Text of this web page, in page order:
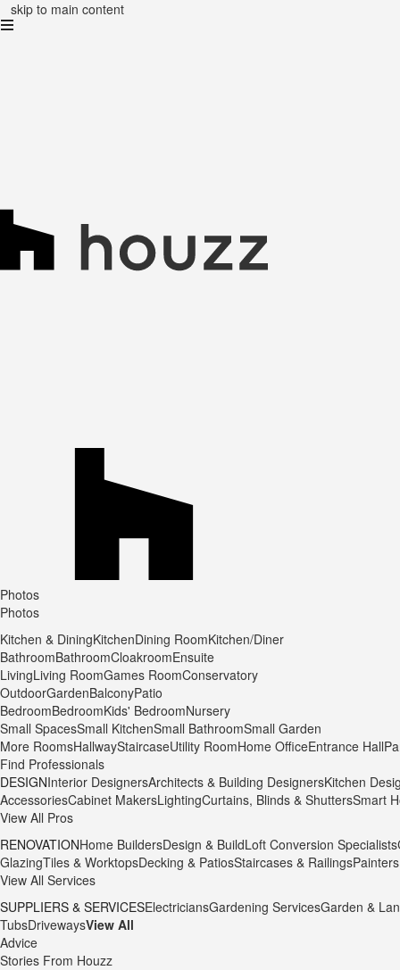
skip to main content
Photos
Photos
Kitchen & DiningKitchenDining RoomKitchen/Diner
BathroomBathroomCloakroomEnsuite
LivingLiving RoomGames RoomConservatory
OutdoorGardenBalconyPatio
BedroomBedroomKids' BedroomNursery
Small SpacesSmall KitchenSmall BathroomSmall Garden
More RoomsHallwayStaircaseUtility RoomHome OfficeEntrance Hall
Find Professionals
DESIGNInterior DesignersArchitects & Building DesignersKitchen
AccessoriesCabinet MakersLightingCurtains, Blinds & ShuttersSmart
View All Pros
RENOVATIONHome BuildersDesign & BuildLoft Conversion Specialists
GlazingTiles & WorktopsDecking & PatiosStaircases & Railings
View All Services
SUPPLIERS & SERVICESElectriciansGardening ServicesGarden &
TubsDrivewaysView All
Advice
Stories From Houzz